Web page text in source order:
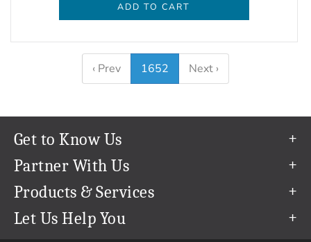
ADD TO CART
‹ Prev 1652 Next ›
Get to Know Us
Our Story
Our Team
Careers
Partner With Us
Refer a Friend
Create & Sell Digital Art
Products & Services
Permanent Cloud Storage
Let Us Help You